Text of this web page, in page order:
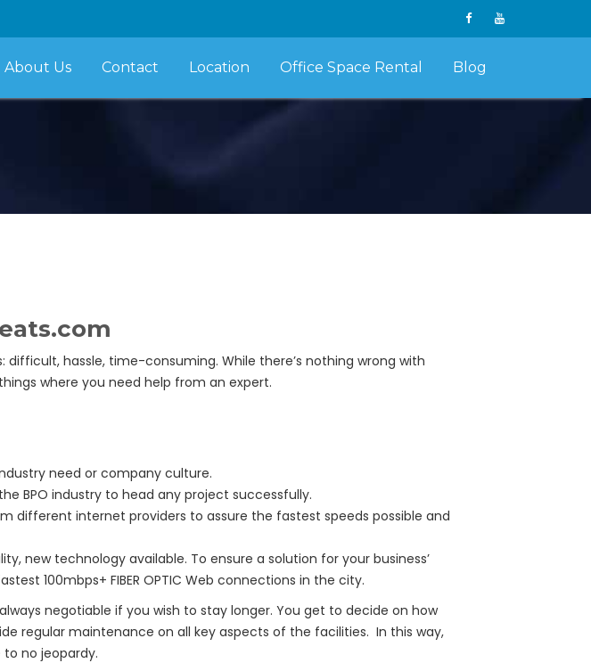
About Us Contact Location Office Space Rental Blog
hassle, time-consuming. While there’s nothing wrong with
where you need help from an expert.
need or company culture.
BPO industry to head any project successfully.
different internet providers to assure the fastest speeds possible and
new technology available. To ensure a solution for your business’
100mbps+ FIBER OPTIC Web connections in the city.
negotiable if you wish to stay longer. You get to decide on how
regular maintenance on all key aspects of the facilities. In this way,
no jeopardy.